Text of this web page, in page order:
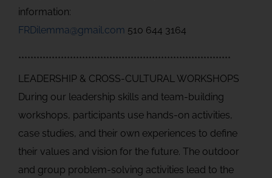
information:
FRDilemma@gmail.com 510 644 3164
**********************************************************************
LEADERSHIP & CROSS-CULTURAL WORKSHOPS
During our leadership skills and team-building
workshops, participants use hands-on activities,
case studies, and their own experiences to define
their values and vision for the future. The outdoor
and group problem-solving activities lead to the